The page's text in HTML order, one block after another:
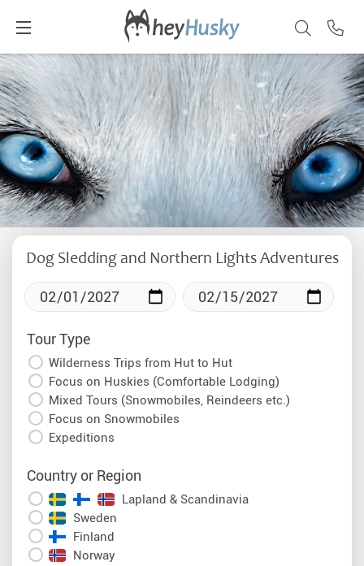
Dog Sledding and Northern Lights Adventures
Tour Type
Wilderness Trips from Hut to Hut
Focus on Huskies (Comfortable Lodging)
Mixed Tours (Snowmobiles, Reindeers etc.)
Focus on Snowmobiles
Expeditions
Country or Region
Lapland & Scandinavia
Sweden
Finland
Norway